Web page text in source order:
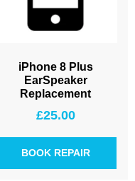
iPhone 8 Plus
EarSpeaker
Replacement
£25.00
BOOK REPAIR